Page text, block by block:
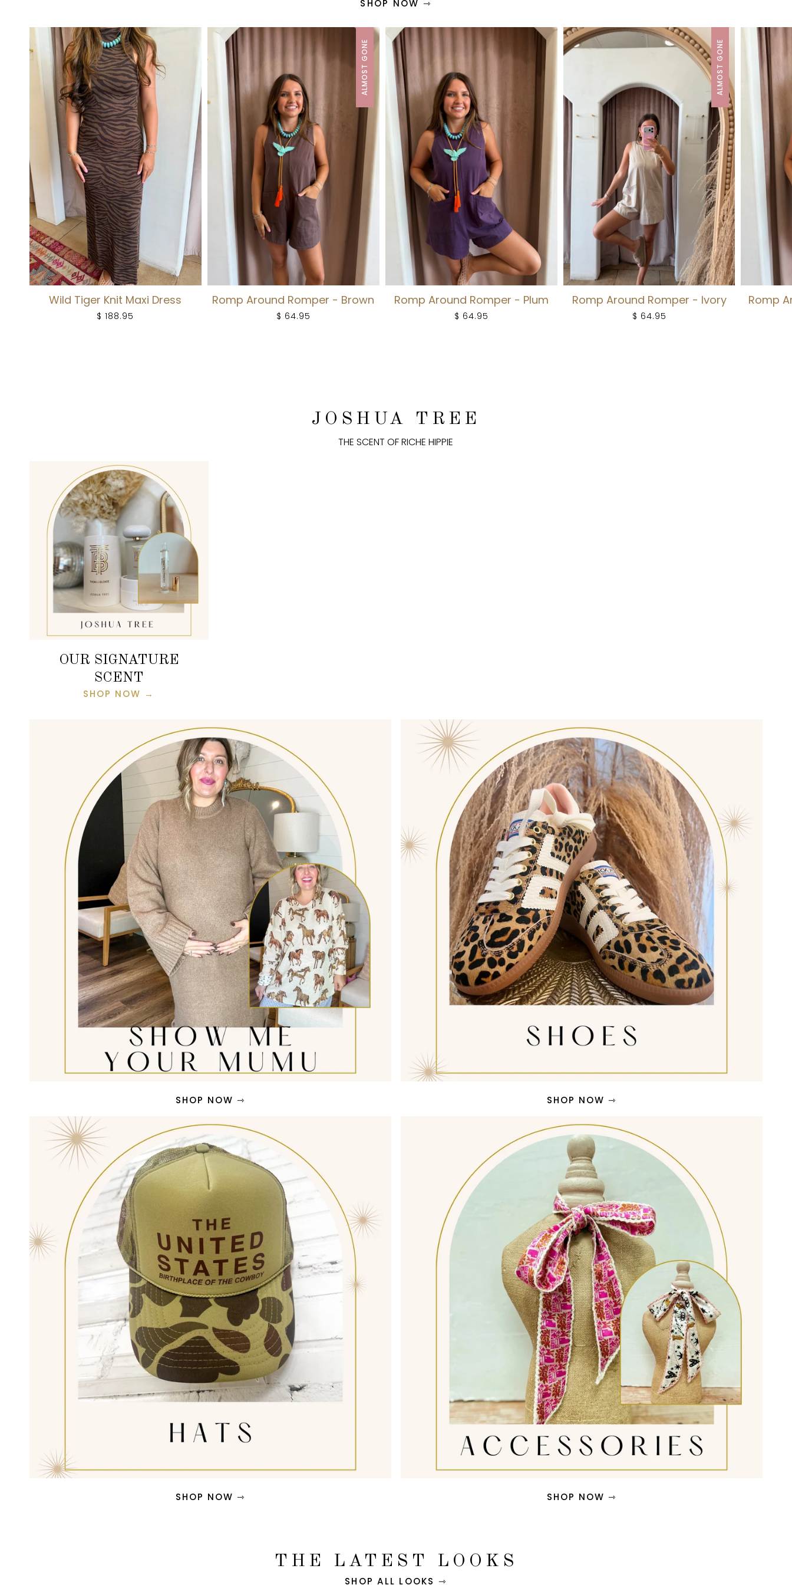
SHOP NOW ⇾
Wild Tiger Knit Maxi Dress
$ 188.95
ALMOST GONE
Romp Around Romper - Brown
$ 64.95
Romp Around Romper - Plum
$ 64.95
ALMOST GONE
Romp Around Romper - Ivory
$ 64.95
Romp
JOSHUA TREE
THE SCENT OF RICHE HIPPIE
OUR SIGNATURE
SCENT
SHOP NOW →
SHOP NOW ⇾ SHOP NOW ⇾
SHOP NOW ⇾ SHOP NOW ⇾
THE LATEST LOOKS
SHOP ALL LOOKS ⇾